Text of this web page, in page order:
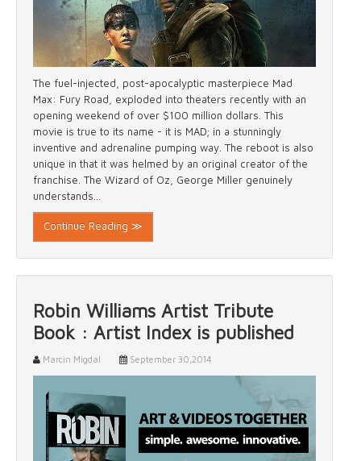
The fuel-injected, post-apocalyptic masterpiece Mad
Max: Fury Road, exploded into theaters recently with an
opening weekend of over $100 million dollars. This
movie is true to its name - it is MAD; in a stunningly
inventive and adrenaline pumping way. The reboot is also
unique in that it was helmed by an original creator of the
franchise. The Wizard of Oz, George Miller genuinely
understands...
Continue Reading ≫
Robin Williams Artist Tribute
Book : Artist Index is published
Marcin Migdal September 30,2014